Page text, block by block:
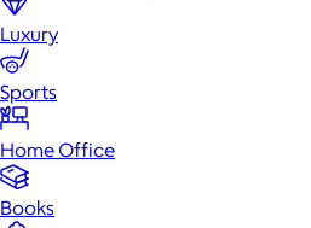
Luxury
Sports
Home Office
Books